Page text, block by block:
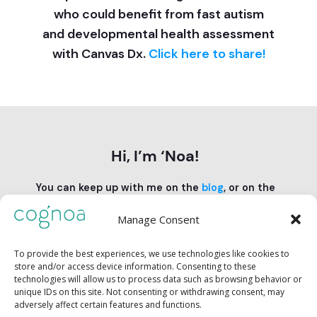
Manage Consent
To provide the best experiences, we use technologies like cookies to
store and/or access device information. Consenting to these
technologies will allow us to process data such as browsing behavior or
unique IDs on this site. Not consenting or withdrawing consent, may
adversely affect certain features and functions.
who could benefit from fast autism
and developmental health assessment
with Canvas Dx. Click here to share!
Hi, I’m ‘Noa!
You can keep up with me on the blog, or on the
Follow us: